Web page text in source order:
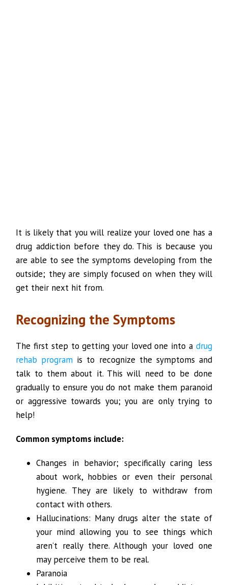
It is likely that you will realize your loved one has a
drug addiction before they do. This is because you
are able to see the symptoms developing from the
outside; they are simply focused on when they will
get their next hit from.
Recognizing the Symptoms
The first step to getting your loved one into a drug
rehab program is to recognize the symptoms and
talk to them about it. This will need to be done
gradually to ensure you do not make them paranoid
or aggressive towards you; you are only trying to
help!
Common symptoms include:
Changes in behavior; specifically caring less
about work, hobbies or even their personal
hygiene. They are likely to withdraw from
contact with others.
Hallucinations: Many drugs alter the state of
your mind allowing you to see things which
aren’t really there. Although your loved one
may perceive them to be real.
Paranoia